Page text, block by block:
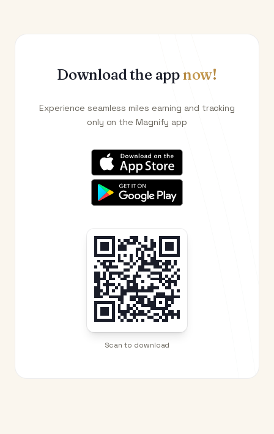
Download the appnow!
Experience seamless miles earning and tracking
only on the Magnify app
Scan to download